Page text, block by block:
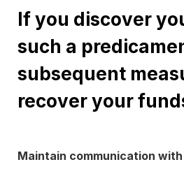
If you discover
such a
subsequent
recover your
Maintain communication